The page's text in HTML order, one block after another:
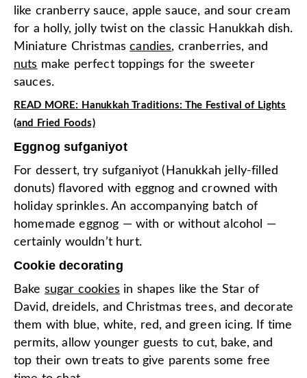
like cranberry sauce, apple sauce, and sour cream
for a holly, jolly twist on the classic Hanukkah dish.
Miniature Christmascandies, cranberries, and
nuts make perfect toppings for the sweeter
sauces.
READ MORE: Hanukkah Traditions: The Festival of Lights
(and Fried Foods)
Eggnog sufganiyot
For dessert, try sufganiyot (Hanukkah jelly-filled
donuts) flavored with eggnog and crowned with
holiday sprinkles. An accompanying batch of
homemade eggnog — with or without alcohol —
certainly wouldn’t hurt.
Cookie decorating
Bake sugar cookies in shapes like the Star of
David, dreidels, and Christmas trees, and decorate
them with blue, white, red, and green icing. If time
permits, allow younger guests to cut, bake, and
top their own treats to give parents some free